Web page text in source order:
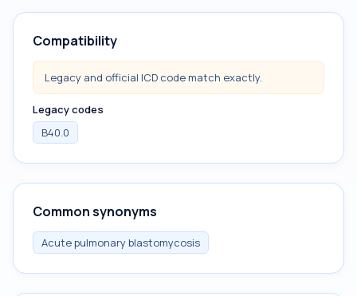
Compatibility
Legacy and official ICD code match exactly.
Legacy codes
B40.0
Common synonyms
Acute pulmonary blastomycosis